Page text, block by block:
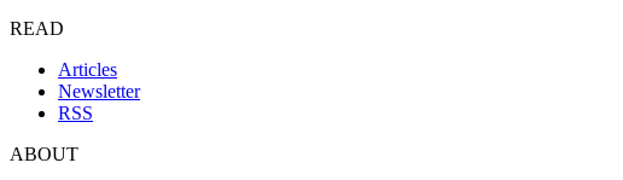
READ
Articles
Newsletter
RSS
ABOUT